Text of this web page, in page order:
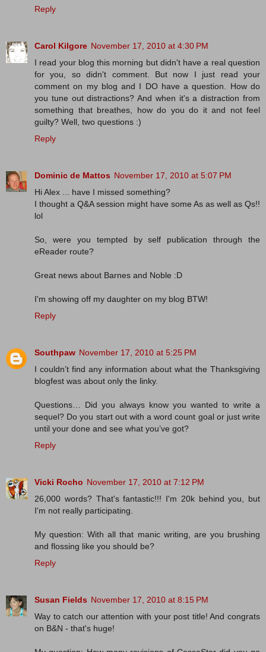
Reply
Carol Kilgore November 17, 2010 at 4:30 PM
I read your blog this morning but didn't have a real question
for you, so didn't comment. But now I just read your
comment on my blog and I DO have a question. How do
you tune out distractions? And when it's a distraction from
something that breathes, how do you do it and not feel
guilty? Well, two questions :)
Reply
Dominic de Mattos November 17, 2010 at 5:07 PM
Hi Alex ... have I missed something?
I thought a Q&A session might have some As as well as Qs!!
lol
So, were you tempted by self publication through the
eReader route?
Great news about Barnes and Noble :D
I'm showing off my daughter on my blog BTW!
Reply
Southpaw November 17, 2010 at 5:25 PM
I couldn’t find any information about what the Thanksgiving
blogfest was about only the linky.
Questions… Did you always know you wanted to write a
sequel? Do you start out with a word count goal or just write
until your done and see what you’ve got?
Reply
Vicki Rocho November 17, 2010 at 7:12 PM
26,000 words? That's fantastic!!! I'm 20k behind you, but
I'm not really participating.
My question: With all that manic writing, are you brushing
and flossing like you should be?
Reply
Susan Fields November 17, 2010 at 8:15 PM
Way to catch our attention with your post title! And congrats
on B&N - that's huge!